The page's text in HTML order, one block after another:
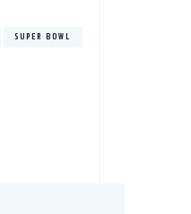
SUPER BOWL